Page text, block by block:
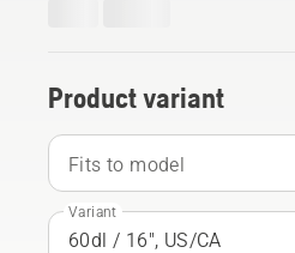
Product variant
Fits to model
Variant
60dl / 16", US/CA